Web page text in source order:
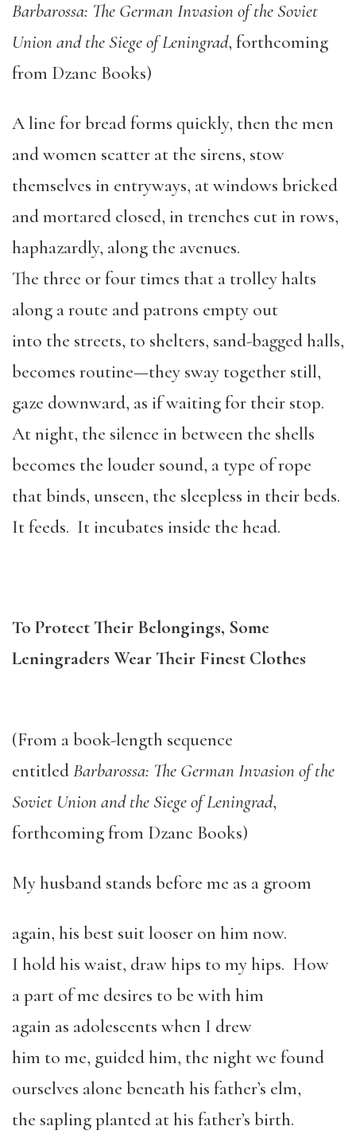
Barbarossa: The German Invasion of the Soviet
Union and the Siege of Leningrad, forthcoming
from Dzanc Books)
A line for bread forms quickly, then the men
and women scatter at the sirens, stow
themselves in entryways, at windows bricked
and mortared closed, in trenches cut in rows,
haphazardly, along the avenues.
The three or four times that a trolley halts
along a route and patrons empty out
into the streets, to shelters, sand-bagged halls,
becomes routine—they sway together still,
gaze downward, as if waiting for their stop.
At night, the silence in between the shells
becomes the louder sound, a type of rope
that binds, unseen, the sleepless in their beds.
It feeds. It incubates inside the head.
To Protect Their Belongings, Some
Leningraders Wear Their Finest Clothes
(From a book-length sequence
entitledBarbarossa: The German Invasion of the
Soviet Union and the Siege of Leningrad,
forthcoming from Dzanc Books)
My husband stands before me as a groom
again, his best suit looser on him now.
I hold his waist, draw hips to my hips. How
a part of me desires to be with him
again as adolescents when I drew
him to me, guided him, the night we found
ourselves alone beneath his father’s elm,
the sapling planted at his father’s birth.